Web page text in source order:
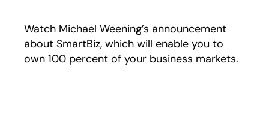
Watch Michael Weening’s announcement
about SmartBiz, which will enable you to
own 100 percent of your business markets.